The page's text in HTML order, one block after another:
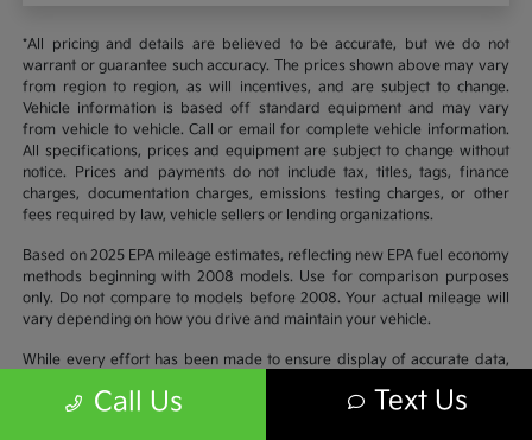
*All pricing and details are believed to be accurate, but we do not
warrant or guarantee such accuracy. The prices shown above may vary
from region to region, as will incentives, and are subject to change.
Vehicle information is based off standard equipment and may vary
from vehicle to vehicle. Call or email for complete vehicle information.
All specifications, prices and equipment are subject to change without
notice. Prices and payments do not include tax, titles, tags, finance
charges, documentation charges, emissions testing charges, or other
fees required by law, vehicle sellers or lending organizations.
Based on 2025 EPA mileage estimates, reflecting new EPA fuel economy
methods beginning with 2008 models. Use for comparison purposes
only. Do not compare to models before 2008. Your actual mileage will
vary depending on how you drive and maintain your vehicle.
While every effort has been made to ensure display of accurate data,
vehicle items. Accessories and color may vary. All inventory listed is
Call Us Text Us